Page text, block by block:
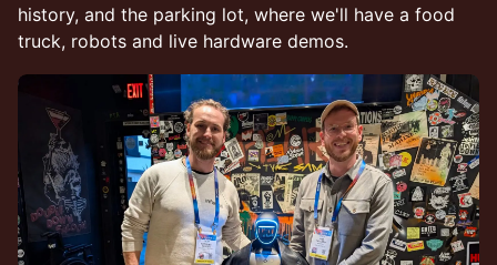
history, and the parking lot, where we'll have a food
truck, robots and live hardware demos.